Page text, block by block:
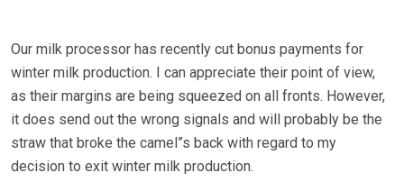
Our milk processor has recently cut bonus payments for
winter milk production. I can appreciate their point of view,
as their margins are being squeezed on all fronts. However,
it does send out the wrong signals and will probably be the
straw that broke the camel”s back with regard to my
decision to exit winter milk production.